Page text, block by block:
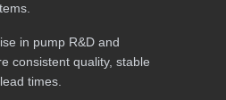
in pump R&D and
consistent quality, stable
times.